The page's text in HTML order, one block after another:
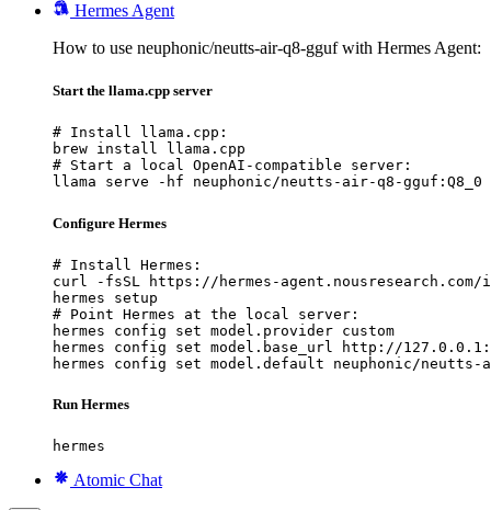
Hermes Agent
How to use neuphonic/neutts-air-q8-gguf with Hermes Agent:
Start the llama.cpp server
# Install llama.cpp:
brew install llama.cpp
# Start a local OpenAI-compatible server:
llama serve -hf neuphonic/neutts-air-q8-gguf:Q8_0
Configure Hermes
# Install Hermes:
curl -fsSL https://hermes-
hermes setup
# Point Hermes at the local server:
hermes config set model.provider custom
hermes config set model.base_url http://
hermes config set model.default neuphonic/neutts-
Run Hermes
hermes
Atomic Chat